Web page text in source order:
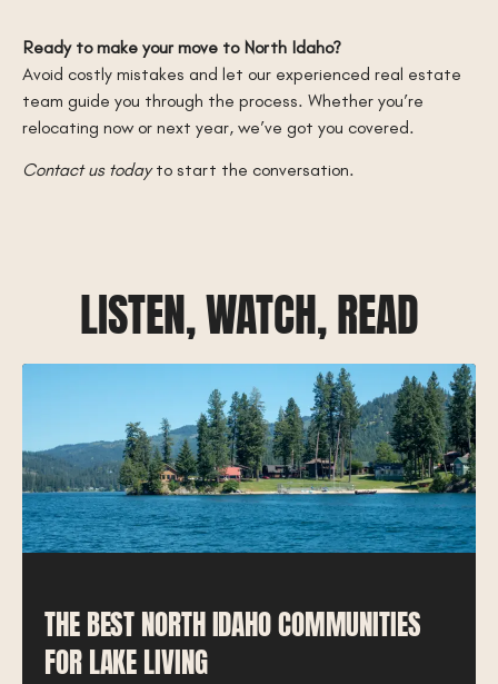
Ready to make your move to North Idaho?
Avoid costly mistakes and let our experienced real estate
team guide you through the process. Whether you’re
relocating now or next year, we’ve got you covered.
Contact us todayto start the conversation.
LISTEN, WATCH, READ
THE BEST NORTH IDAHO COMMUNITIES
FOR LAKE LIVING